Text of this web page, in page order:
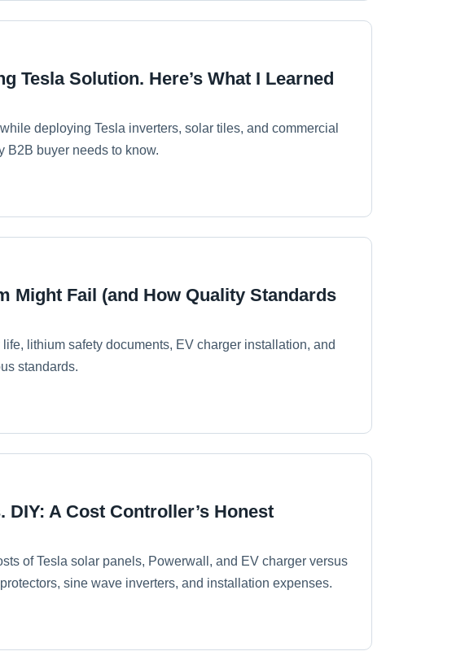
Tesla Solution. Here’s What I Learned
deploying Tesla inverters, solar tiles, and commercial
B2B buyer needs to know.
Might Fail (and How Quality Standards
lithium safety documents, EV charger installation, and
standards.
A Cost Controller’s Honest
of Tesla solar panels, Powerwall, and EV charger versus
sine wave inverters, and installation expenses.